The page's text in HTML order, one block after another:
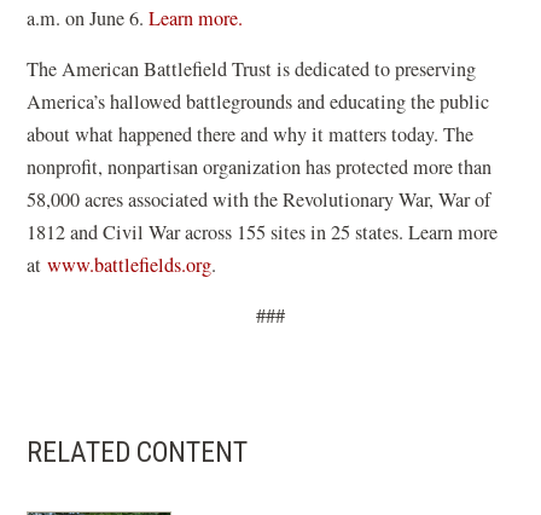
n
o
w
)
a.m. on June 6.Learn more.
p
e
n
s
i
n
i
The American Battlefield Trust is dedicated to preserving
America’s hallowed battlegrounds and educating the public
about what happened there and why it matters today. The
nonprofit, nonpartisan organization has protected more than
58,000 acres associated with the Revolutionary War, War of
1812 and Civil War across 155 sites in 25 states. Learn more
atwww.battlefields.org.
###
RELATED CONTENT